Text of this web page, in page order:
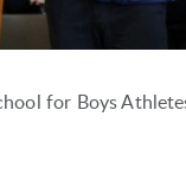
for Boys